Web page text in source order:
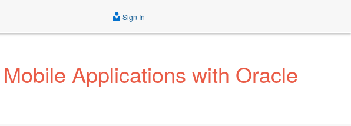
Sign In
Applications with Oracle